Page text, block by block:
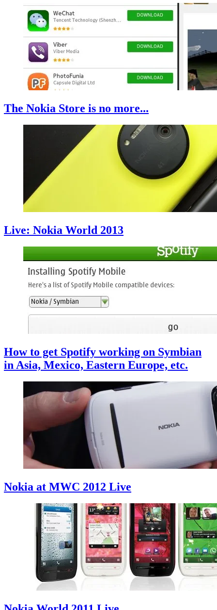
The Nokia Store is no more...
Live: Nokia World 2013
How to get Spotify working on Symbian
in Asia, Mexico, Eastern Europe, etc.
Nokia at MWC 2012 Live